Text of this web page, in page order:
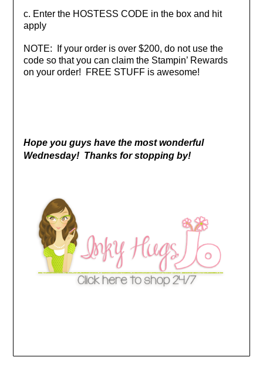
c. Enter the HOSTESS CODE in the box and hit
apply
NOTE: If your order is over $200, do not use the
code so that you can claim the Stampin’ Rewards
on your order! FREE STUFF is awesome!
Hope you guys have the most wonderful
Wednesday! Thanks for stopping by!